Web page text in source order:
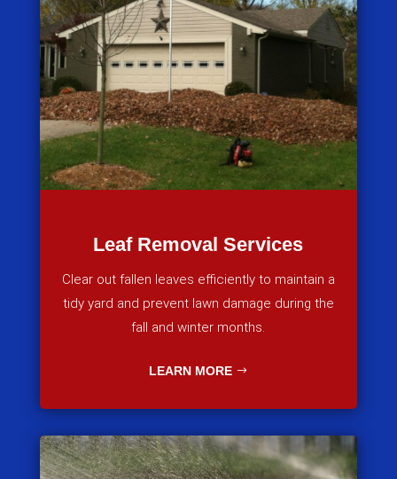
Leaf Removal Services
Clear out fallen leaves efficiently to maintain a
tidy yard and prevent lawn damage during the
fall and winter months.
LEARN MORE